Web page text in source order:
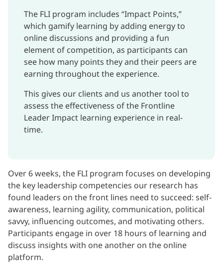
The FLI program includes “Impact Points,”
which gamify learning by adding energy to
online discussions and providing a fun
element of competition, as participants can
see how many points they and their peers are
earning throughout the experience.
This gives our clients and us another tool to
assess the effectiveness of the Frontline
Leader Impact learning experience in real-
time.
Over 6 weeks, the FLI program focuses on developing
the key leadership competencies our research has
found leaders on the front lines need to succeed: self-
awareness, learning agility, communication, political
savvy, influencing outcomes, and motivating others.
Participants engage in over 18 hours of learning and
discuss insights with one another on the online
platform.